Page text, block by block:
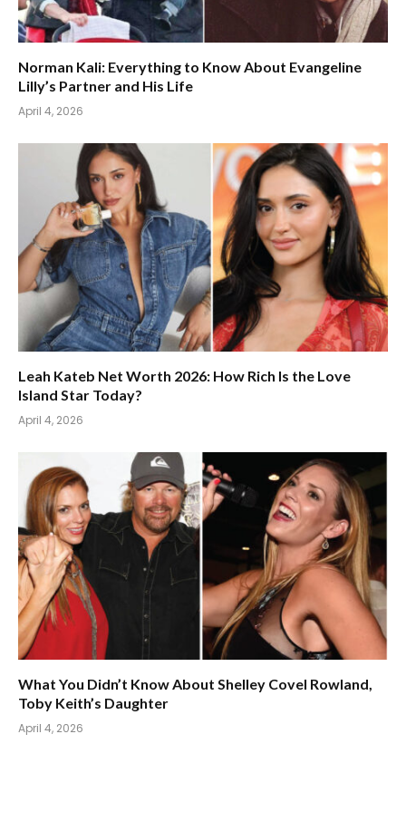
Norman Kali: Everything to Know About Evangeline
Lilly’s Partner and His Life
April 4, 2026
Leah Kateb Net Worth 2026: How Rich Is the Love
Island Star Today?
April 4, 2026
What You Didn’t Know About Shelley Covel Rowland,
Toby Keith’s Daughter
April 4, 2026